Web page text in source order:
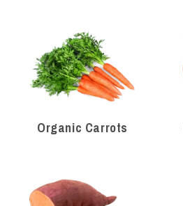
Organic Carrots